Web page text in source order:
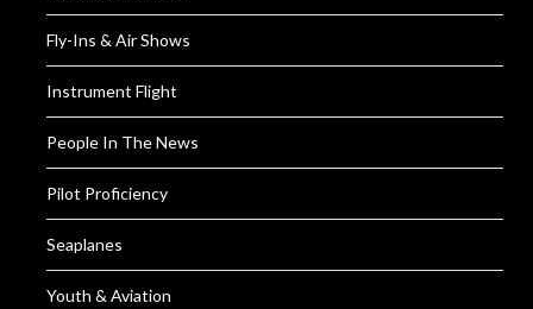
Fly-Ins & Air Shows
Instrument Flight
People In The News
Pilot Proficiency
Seaplanes
Youth & Aviation